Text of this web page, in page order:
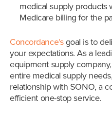
medical supply products
Medicare billing for the
Concordance'sgoal is to
your expectations. As a
equipment supply
entire medical supply
relationship with SONO, a
efficient one-stop service.